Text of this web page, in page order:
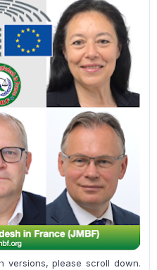
versions, please scroll down.